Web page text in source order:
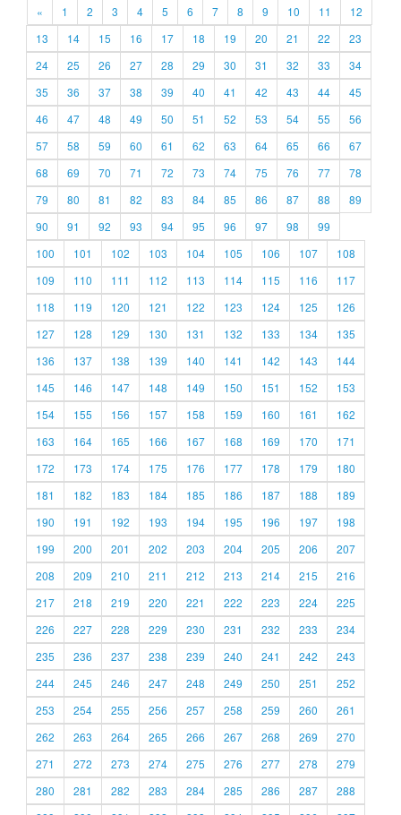
« 1 2 3 4 5 6 7 8 9 10 11
12
13
14 15 16 17 18 19 20 21 22
23
24
25 26 27 28 29 30 31 32 33
34
35
36 37 38 39 40 41 42 43 44
45
46
47 48 49 50 51 52 53 54 55
56
57
58 59 60 61 62 63 64 65 66
67
68
69 70 71 72 73 74 75 76 77
78
79
80 81 82 83 84 85 86 87 88
89
90
91 92 93 94 95 96 97 98
99
100
101 102 103 104 105 106 107
108
109
110 111 112 113 114 115 116
117
118
119 120 121 122 123 124 125
126
127
128 129 130 131 132 133 134
135
136
137 138 139 140 141 142 143
144
145
146 147 148 149 150 151 152
153
154
155 156 157 158 159 160 161
162
163
164 165 166 167 168 169 170
171
172
173 174 175 176 177 178 179
180
181
182 183 184 185 186 187 188
189
190
191 192 193 194 195 196 197
198
199
200 201 202 203 204 205 206
207
208
209 210 211 212 213 214 215
216
217
218 219 220 221 222 223 224
225
226
227 228 229 230 231 232 233
234
235
236 237 238 239 240 241 242
243
244
245 246 247 248 249 250 251
252
253
254 255 256 257 258 259 260
261
262
263 264 265 266 267 268 269
270
271
272 273 274 275 276 277 278
279
280
281 282 283 284 285 286 287
288